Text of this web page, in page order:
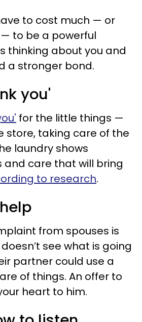
to cost much — or
to be a powerful
thinking about you and
a stronger bond.
you'
for the little things —
store, taking care of the
laundry shows
and care that will bring
to research.
from spouses is
see what is going
partner could use a
of things. An offer to
heart to him.